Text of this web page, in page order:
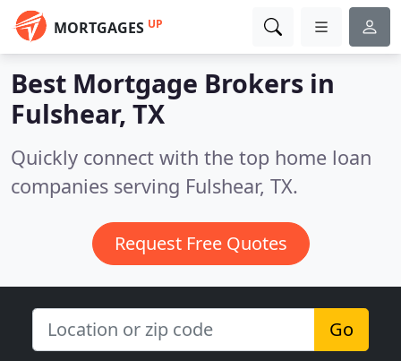
MORTGAGES UP
Best Mortgage Brokers in
Fulshear, TX
Quickly connect with the top home loan
companies serving Fulshear, TX.
Request Free Quotes
Go